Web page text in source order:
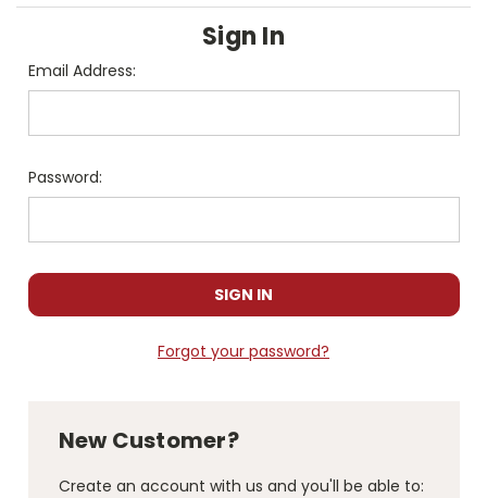
Sign In
Email Address:
Password:
Forgot your password?
New Customer?
Create an account with us and you'll be able to: